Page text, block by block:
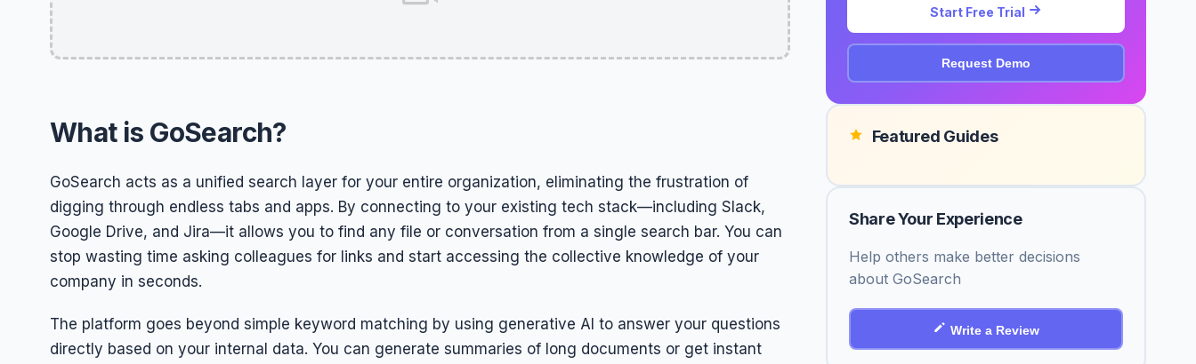
What is GoSearch?
GoSearch acts as a unified search layer for your entire organization, eliminating the frustration of
digging through endless tabs and apps. By connecting to your existing tech stack—including Slack,
Google Drive, and Jira—it allows you to find any file or conversation from a single search bar. You can
stop wasting time asking colleagues for links and start accessing the collective knowledge of your
company in seconds.
The platform goes beyond simple keyword matching by using generative AI to answer your questions
directly based on your internal data. You can generate summaries of long documents or get instant
Start Free Trial
Request Demo
Featured Guides
Share Your Experience
Help others make better decisions
about GoSearch
Write a Review